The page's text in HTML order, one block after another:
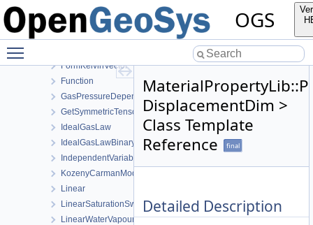
OGS
ExponentData
Exponential
FormEigenTensor
FormKelvinVector
Function
GasPressureDependentPermeability
GetSymmetricTensor
IdealGasLaw
IdealGasLawBinaryMixture
IndependentVariable
KozenyCarmanModel
Linear
LinearSaturationSwellingStress
LinearWaterVapourLatentHeat
DisplacementDim >
Class Template
Reference
final
Detailed Description